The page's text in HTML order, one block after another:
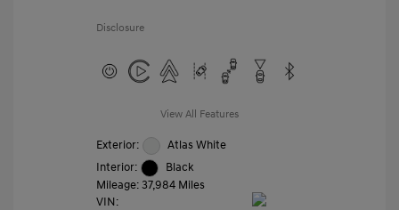
Disclosure
View All Features
Exterior:
Atlas White
Interior:
Black
Mileage: 37,984 Miles
VIN: